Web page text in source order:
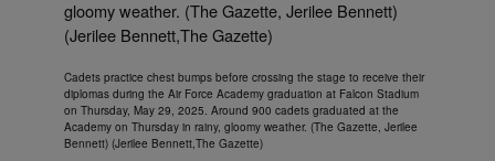
Cadets practice chest bumps before crossing the stage to receive their
diplomas during the Air Force Academy graduation at Falcon Stadium
on Thursday, May 29, 2025. Around 900 cadets graduated at the
Academy on Thursday in rainy, gloomy weather. (The Gazette, Jerilee
Bennett) (Jerilee Bennett,The Gazette)